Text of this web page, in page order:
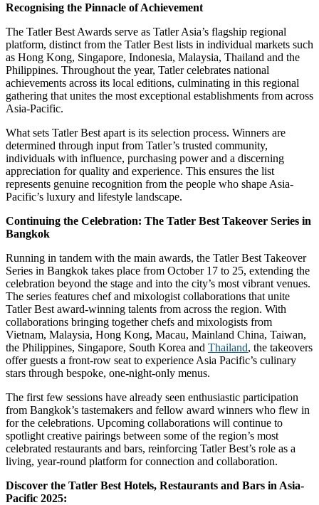
Recognising the Pinnacle of Achievement
The Tatler Best Awards serve as Tatler Asia’s flagship regional
platform, distinct from the Tatler Best lists in individual markets such
as Hong Kong, Singapore, Indonesia, Malaysia, Thailand and the
Philippines. Throughout the year, Tatler celebrates national
achievements across its local editions, culminating in this regional
gathering that unites the most exceptional establishments from across
Asia-Pacific.
What sets Tatler Best apart is its selection process. Winners are
determined through input from Tatler’s trusted community,
individuals with influence, purchasing power and a discerning
appreciation for quality and experience. This ensures the list
represents genuine recognition from the people who shape Asia-
Pacific’s luxury and lifestyle landscape.
Continuing the Celebration: The Tatler Best Takeover Series in
Bangkok
Running in tandem with the main awards, the Tatler Best Takeover
Series in Bangkok takes place from October 17 to 25, extending the
celebration beyond the stage and into the city’s most vibrant venues.
The series features chef and mixologist collaborations that unite
Tatler Best award-winning talents from across the region. With
collaborations bringing together chefs and mixologists from
Vietnam, Malaysia, Hong Kong, Macau, Mainland China, Taiwan,
the Philippines, Singapore, South Korea and Thailand, the takeovers
offer guests a front-row seat to experience Asia Pacific’s culinary
stars through bespoke, one-night-only menus.
The first few sessions have already seen enthusiastic participation
from Bangkok’s tastemakers and fellow award winners who flew in
for the celebrations. Upcoming collaborations will continue to
spotlight creative pairings between some of the region’s most
celebrated restaurants and bars, reinforcing Tatler Best’s role as a
living, year-round platform for connection and collaboration.
Discover the Tatler Best Hotels, Restaurants and Bars in Asia-
Pacific 2025: